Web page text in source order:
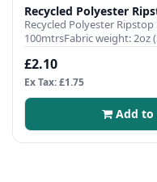
Recycled Polyester
Recycled Polyester
100mtrsFabric weight: 2oz
£2.10
Ex Tax: £1.75
Add to